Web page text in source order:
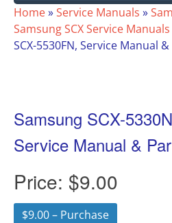
Skip
to
content
Home»Service Manuals »
Samsung SCX Service Manuals
SCX-5530FN, Service Manual
Samsung SCX-
Service Manual &
Price: $9.00
$9.00 – Purchase